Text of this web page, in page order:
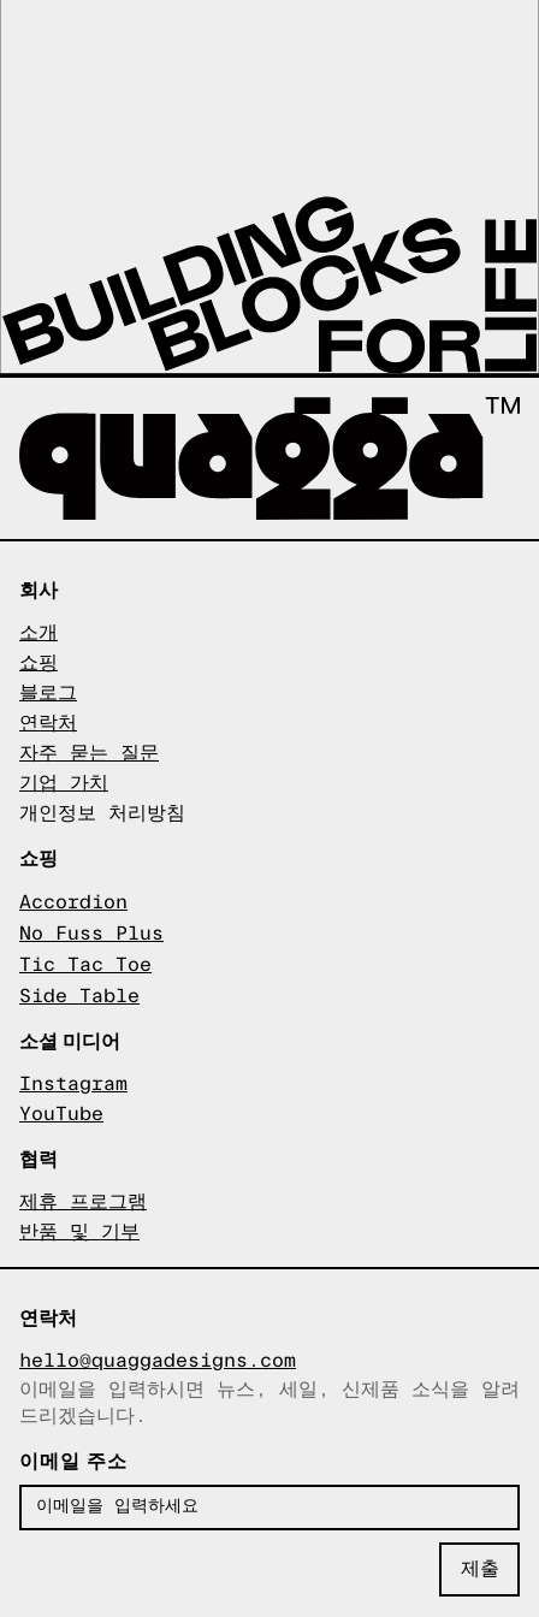
회사
소개
쇼핑
블로그
연락처
자주 묻는 질문
기업 가치
개인정보 처리방침
쇼핑
Accordion
No Fuss Plus
Tic Tac Toe
Side Table
소셜 미디어
Instagram
YouTube
협력
제휴 프로그램
반품 및 기부
연락처
hello@quaggadesigns.com
이메일이 복사되었습니다!
이메일을 입력하시면 뉴스, 세일, 신제품 소식을 알려
드리겠습니다.
이메일 주소